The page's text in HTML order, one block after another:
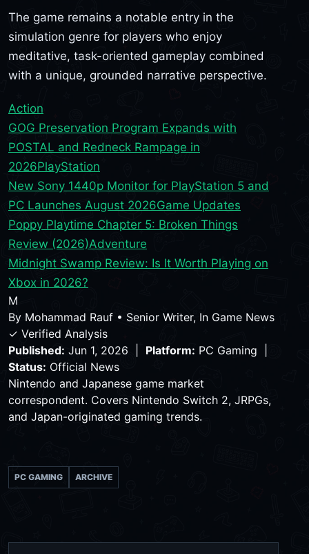
The game remains a notable entry in the
simulation genre for players who enjoy
meditative, task-oriented gameplay combined
with a unique, grounded narrative perspective.
Action
GOG Preservation Program Expands with
POSTAL and Redneck Rampage in
2026PlayStation
New Sony 1440p Monitor for PlayStation 5 and
PC Launches August 2026Game Updates
Poppy Playtime Chapter 5: Broken Things
Review (2026)Adventure
Midnight Swamp Review: Is It Worth Playing on
Xbox in 2026?
M
By Mohammad Rauf • Senior Writer, In Game News
✓ Verified Analysis
Published: Jun 1, 2026 | Platform: PC Gaming |
Status: Official News
Nintendo and Japanese game market
correspondent. Covers Nintendo Switch 2, JRPGs,
and Japan-originated gaming trends.
PC GAMING ARCHIVE